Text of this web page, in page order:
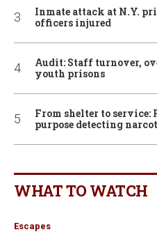
Inmate attack at N.Y.
officers injured
Audit: Staff turnover,
youth prisons
From shelter to service:
purpose detecting
WHAT TO WATCH
Escapes